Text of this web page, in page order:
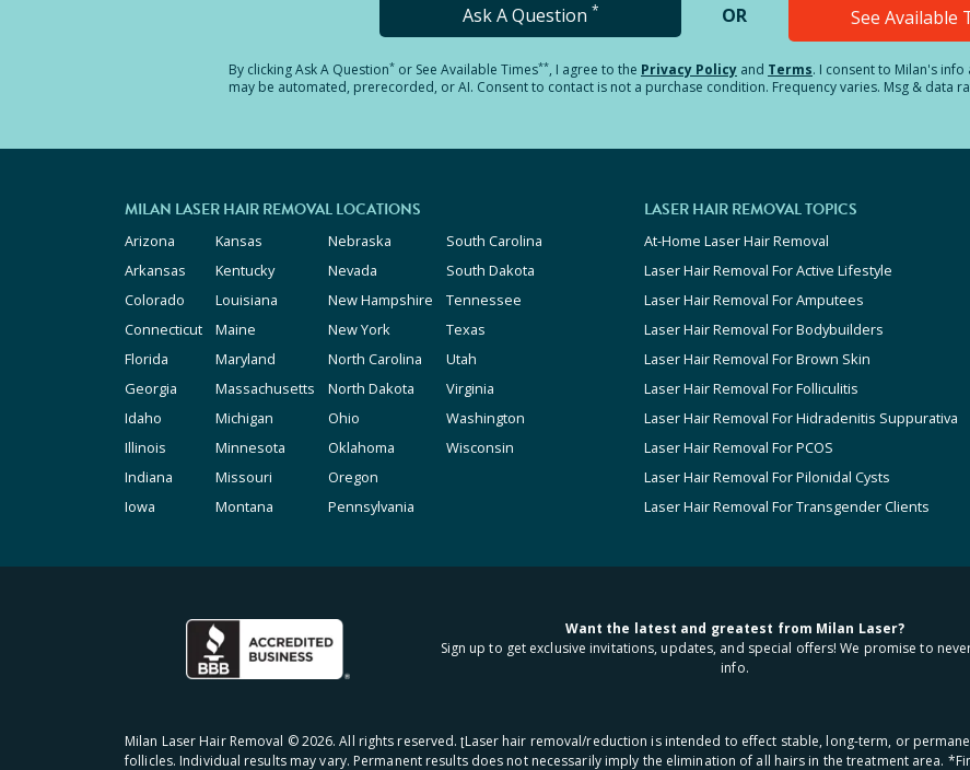
Ask A Question * OR See Available
By clickingAsk A Question* or See Available Times**, I agree to the Privacy Policy and Terms. I consent to Milan's
may be automated, prerecorded, or AI. Consent to contact is not a purchase condition. Frequency varies. Msg & data
MILAN LASER HAIR REMOVAL LOCATIONS
Arizona
Arkansas
Colorado
Connecticut
Florida
Georgia
Idaho
Illinois
Indiana
Iowa
Kansas
Kentucky
Louisiana
Maine
Maryland
Massachusetts
Michigan
Minnesota
Missouri
Montana
Nebraska
Nevada
New Hampshire
New York
North Carolina
North Dakota
Ohio
Oklahoma
Oregon
Pennsylvania
South Carolina
South Dakota
Tennessee
Texas
Utah
Virginia
Washington
Wisconsin
LASER HAIR REMOVAL TOPICS
At-Home Laser Hair Removal
Laser Hair Removal For Active Lifestyle
Laser Hair Removal For Amputees
Laser Hair Removal For Bodybuilders
Laser Hair Removal For Brown Skin
Laser Hair Removal For Folliculitis
Laser Hair Removal For Hidradenitis Suppurativa
Laser Hair Removal For PCOS
Laser Hair Removal For Pilonidal Cysts
Laser Hair Removal For Transgender Clients
Want the latest and greatest from Milan Laser?
Sign up to get exclusive invitations, updates, and special offers! We promise to
info.
Milan Laser Hair Removal ©2026. All rights reserved. ʈLaser hair removal/reduction is intended to effect stable, long-term, or
follicles. Individual results may vary. Permanent results does not necessarily imply the elimination of all hairs in the treatment area.